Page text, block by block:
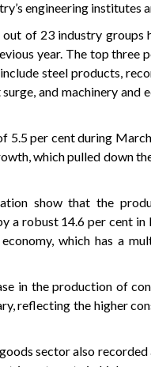
engineering institutes
of 23 industry
year. The top
steel products,
and machinery and
5.5 per cent during
which pulled down
show that the
a robust 14.6 per cent
which has a
in the production of
reflecting the higher
sector also